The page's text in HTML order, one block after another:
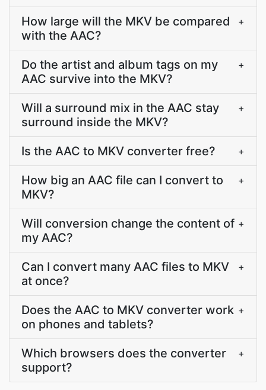
How large will the MKV be compared
with the AAC?
+
Do the artist and album tags on my
AAC survive into the MKV?
+
Will a surround mix in the AAC stay
surround inside the MKV?
+
Is the AAC to MKV converter free? +
How big an AAC file can I convert to
MKV?
+
Will conversion change the content of
my AAC?
+
Can I convert many AAC files to MKV
at once?
+
Does the AAC to MKV converter work
on phones and tablets?
+
Which browsers does the converter
support?
+